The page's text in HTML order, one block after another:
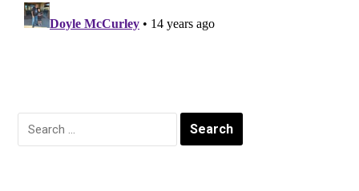
Search
for: